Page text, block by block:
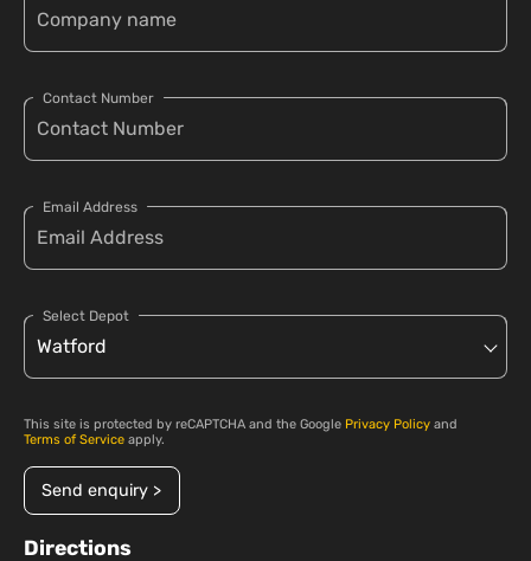
Contact Number
Email Address
Select Depot
This site is protected by reCAPTCHA and the Google Privacy Policy and
Terms of Service apply.
Send enquiry >
Directions